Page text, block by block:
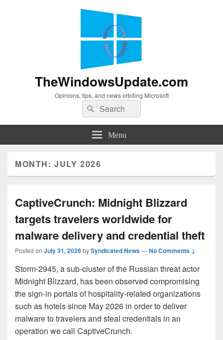
TheWindowsUpdate.com
Opinions, tips, and news orbiting Microsoft
Search
for:
Search
Menu
MONTH:JULY 2026
CaptiveCrunch: Midnight Blizzard
targets travelers worldwide for
malware delivery and credential theft
Posted on July 31, 2026bySyndicated News—No Comments ↓
Storm-2945, a sub-cluster of the Russian threat actor
Midnight Blizzard, has been observed compromising
the sign-in portals of hospitality-related organizations
such as hotels since May 2026 in order to deliver
malware to travelers and steal credentials in an
operation we call CaptiveCrunch.